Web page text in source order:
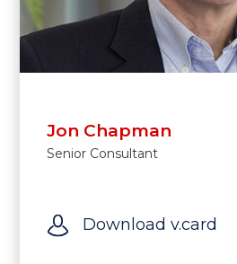
Jon Chapman
Senior Consultant
Download v.card